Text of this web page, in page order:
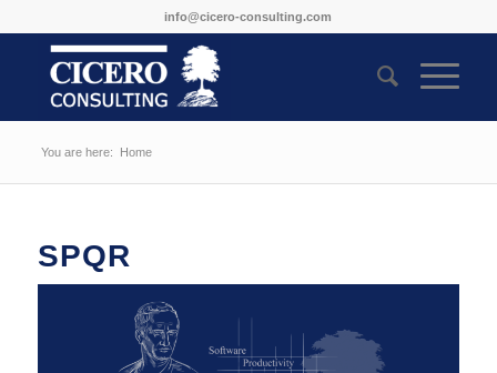
info@cicero-consulting.com
You are here: Home
SPQR